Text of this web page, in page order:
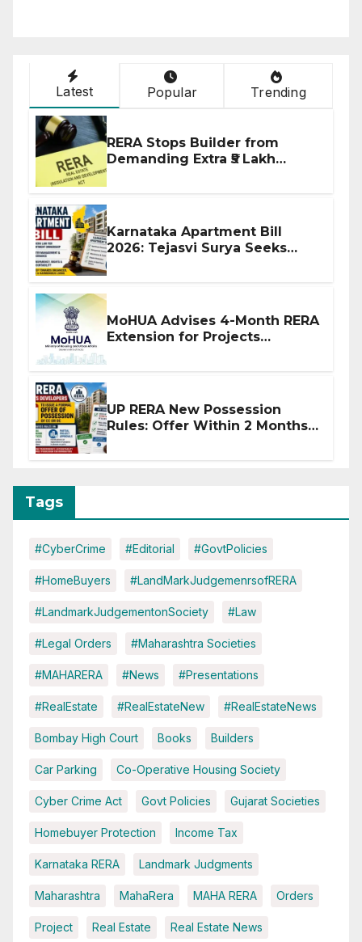
Latest Popular Trending
RERA Stops Builder from
Demanding Extra ₹5 Lakh
Karnataka Apartment Bill
2026: Tejasvi Surya Seeks
MoHUA Advises 4-Month RERA
Extension for Projects
UP RERA New Possession
Rules: Offer Within 2 Months
Tags
#CyberCrime #Editorial #GovtPolicies
#HomeBuyers #LandMarkJudgemenrsofRERA
#LandmarkJudgementonSociety #Law
#Legal Orders #Maharashtra Societies
#MAHARERA #News #Presentations
#RealEstate #RealEstateNew #RealEstateNews
Bombay High Court Books Builders
Car Parking Co-Operative Housing Society
Cyber Crime Act Govt Policies Gujarat Societies
Homebuyer Protection Income Tax
Karnataka RERA Landmark Judgments
Maharashtra MahaRera MAHA RERA Orders
Project Real Estate Real Estate News